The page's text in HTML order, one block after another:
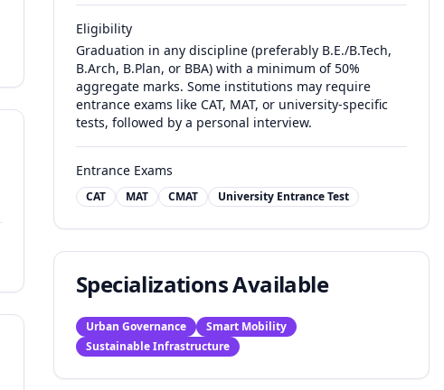
Eligibility
Graduation in any discipline (preferably B.E./B.Tech,
B.Arch, B.Plan, or BBA) with a minimum of 50%
aggregate marks. Some institutions may require
entrance exams like CAT, MAT, or university-specific
tests, followed by a personal interview.
Entrance Exams
CAT MAT CMAT University Entrance Test
Specializations Available
Urban Governance
Smart Mobility
Sustainable Infrastructure